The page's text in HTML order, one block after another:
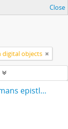
Close
digital objects
Carl Michael Bellman: Fredmans epistlar [Nechers ex.]. Ep. 1-50